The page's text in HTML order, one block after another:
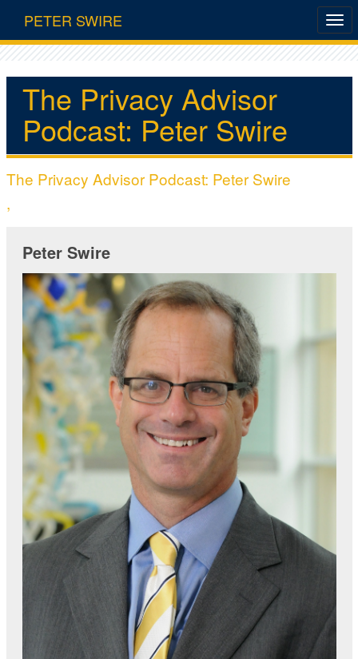
PETER SWIRE
The Privacy Advisor
Podcast: Peter Swire
The Privacy Advisor Podcast: Peter Swire
,
Peter Swire